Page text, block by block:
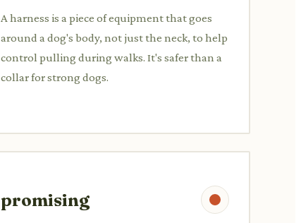
A harness is a piece of equipment that goes
around a dog's body, not just the neck, to help
control pulling during walks. It's safer than a
collar for strong dogs.
promising